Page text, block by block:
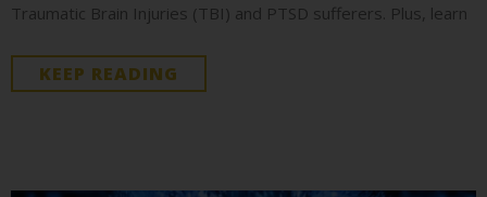
Traumatic Brain Injuries (TBI) and PTSD sufferers. Plus, learn
KEEP READING